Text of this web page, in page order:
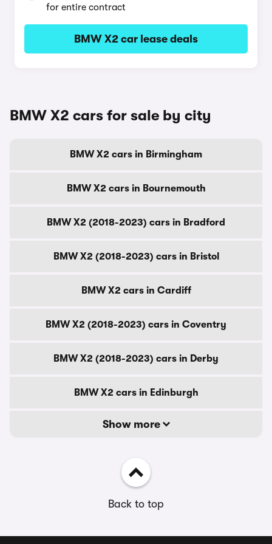
for entire contract
BMW X2 car lease deals
BMW X2 cars for sale by city
BMW X2 cars in Birmingham
BMW X2 cars in Bournemouth
BMW X2 (2018-2023) cars in Bradford
BMW X2 (2018-2023) cars in Bristol
BMW X2 cars in Cardiff
BMW X2 (2018-2023) cars in Coventry
BMW X2 (2018-2023) cars in Derby
BMW X2 cars in Edinburgh
Show more
Back to top